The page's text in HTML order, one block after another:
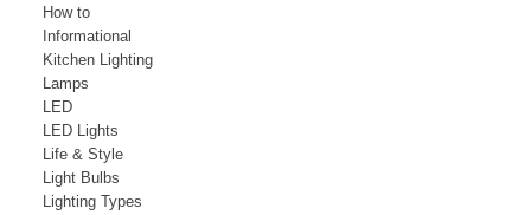
How to
Informational
Kitchen Lighting
Lamps
LED
LED Lights
Life & Style
Light Bulbs
Lighting Types